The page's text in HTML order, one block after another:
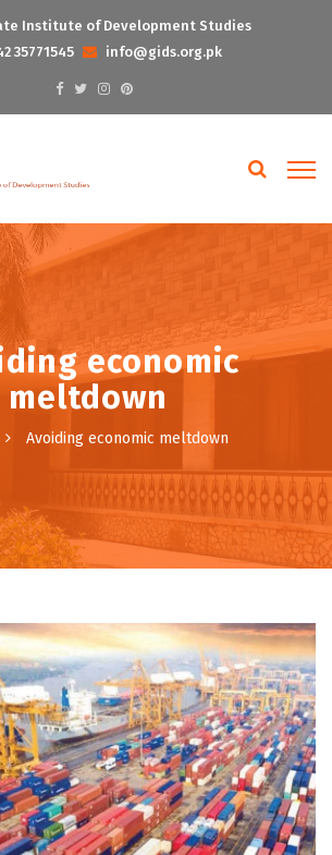
Institute of Development Studies
35771545
info@gids.org.pk
economic
meltdown
Avoiding economic meltdown